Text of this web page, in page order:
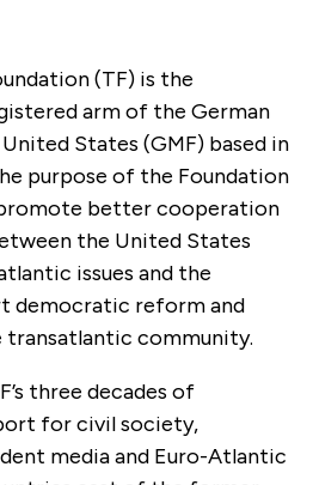
(TF) is the
arm of the German
States (GMF) based in
purpose of the Foundation
better cooperation
the United States
issues and the
democratic reform and
transatlantic community.
three decades of
for civil society,
media and Euro-Atlantic